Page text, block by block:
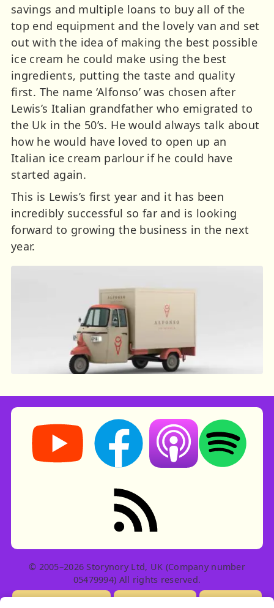
savings and multiple loans to buy all of the
top end equipment and the lovely van and set
out with the idea of making the best possible
ice cream he could make using the best
ingredients, putting the taste and quality
first. The name ‘Alfonso’ was chosen after
Lewis’s Italian grandfather who emigrated to
the Uk in the 50’s. He would always talk about
how he would have loved to open up an
Italian ice cream parlour if he could have
started again.
This is Lewis’s first year and it has been
incredibly successful so far and is looking
forward to growing the business in the next
year.
Storynory on YouTube (opens in new tab)
Storynory on Facebook (opens in
Listen on Apple
Listen on
RSS feed: Stories
© 2005–2026 Storynory Ltd, UK (Company number
05479994) All rights reserved.